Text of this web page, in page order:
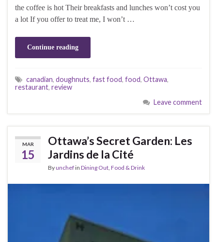
the coffee is hot Their breakfasts and lunches won’t cost you
a lot If you offer to treat me, I won’t …
Continue reading
canadian, doughnuts, fast food, food, Ottawa,
restaurant, review
Leave comment
MAR
15
Ottawa’s Secret Garden: Les
Jardins de la Cité
Byunchefin Dining Out, Food & Drink